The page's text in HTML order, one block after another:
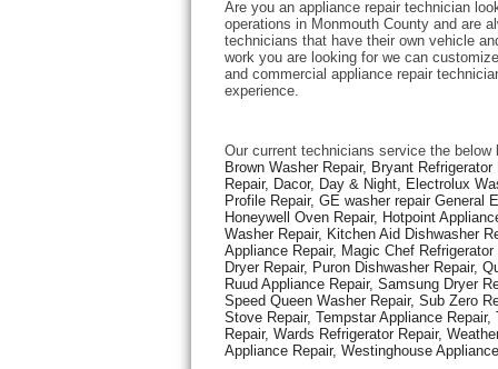
Thermador Repair
U-line Repair
Viking Repair
Whirlpool Repair
Wolf Repair
Asko Repair
Speed Queen Repair
Are you an appliance repair technician
operations in Monmouth County and are
technicians that have their own vehicle
work you are looking for we can
and commercial appliance repair
experience.
Our current technicians service the below
Brown Washer Repair, Bryant
Repair, Dacor, Day & Night, Electrolux
Profile Repair, GE washer repair General
Honeywell Oven Repair, Hotpoint
Washer Repair, Kitchen Aid Dishwasher
Appliance Repair, Magic Chef
Dryer Repair, Puron Dishwasher Repair,
Ruud Appliance Repair, Samsung Dryer
Speed Queen Washer Repair, Sub Zero
Stove Repair, Tempstar Appliance
Repair, Wards Refrigerator Repair,
Appliance Repair, Westinghouse